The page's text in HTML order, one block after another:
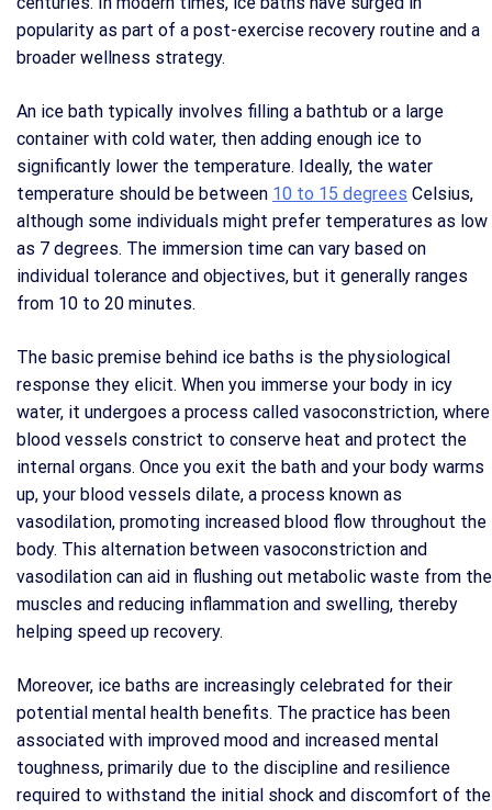
popularity as part of a post-exercise recovery routine and a
broader wellness strategy.
An ice bath typically involves filling a bathtub or a large
container with cold water, then adding enough ice to
significantly lower the temperature. Ideally, the water
temperature should be between 10 to 15 degrees Celsius,
although some individuals might prefer temperatures as low
as 7 degrees. The immersion time can vary based on
individual tolerance and objectives, but it generally ranges
from 10 to 20 minutes.
The basic premise behind ice baths is the physiological
response they elicit. When you immerse your body in icy
water, it undergoes a process called vasoconstriction, where
blood vessels constrict to conserve heat and protect the
internal organs. Once you exit the bath and your body warms
up, your blood vessels dilate, a process known as
vasodilation, promoting increased blood flow throughout the
body. This alternation between vasoconstriction and
vasodilation can aid in flushing out metabolic waste from the
muscles and reducing inflammation and swelling, thereby
helping speed up recovery.
Moreover, ice baths are increasingly celebrated for their
potential mental health benefits. The practice has been
associated with improved mood and increased mental
toughness, primarily due to the discipline and resilience
required to withstand the initial shock and discomfort of the